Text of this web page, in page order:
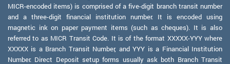
MICR-encoded items) is comprised of a five-digit branch transit number
and a three-digit financial institution number. It is encoded using
magnetic ink on paper payment items (such as cheques). It is also
referred to as MICR Transit Code. It is of the format XXXXX-YYY where
XXXXX is a Branch Transit Number, and YYY is a Financial Institution
Number. Direct Deposit setup forms usually ask both Branch Transit